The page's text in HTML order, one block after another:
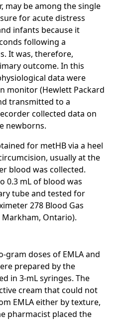
may be among the single
for acute distress
infants because it
following a
It was, therefore,
outcome. In this
data were
monitor (Hewlett Packard
transmitted to a
collected data on
newborns.
for metHB via a heel
usually at the
blood was collected.
0.3 mL of blood was
tube and tested for
278 Blood Gas
Markham, Ontario).
gram doses of EMLA and
prepared by the
in 3-mL syringes. The
cream that could not
EMLA either by texture,
pharmacist placed the